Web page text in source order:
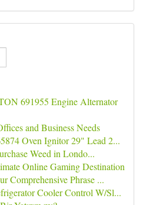
691955 Engine Alternator
and Business Needs
Oven Ignitor 29" Lead 2...
Weed in Londo...
Online Gaming Destination
Comprehensive Phrase ...
Cooler Control W/Sl...